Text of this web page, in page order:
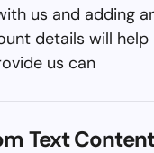
us and adding
details will help
us can
Text Content